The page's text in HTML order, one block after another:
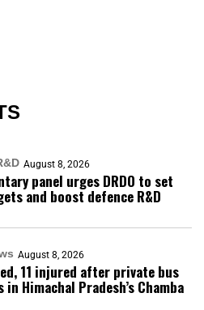
August 8, 2026
panel urges DRDO to set
and boost defence R&D
August 8, 2026
11 injured after private bus
Himachal Pradesh’s Chamba